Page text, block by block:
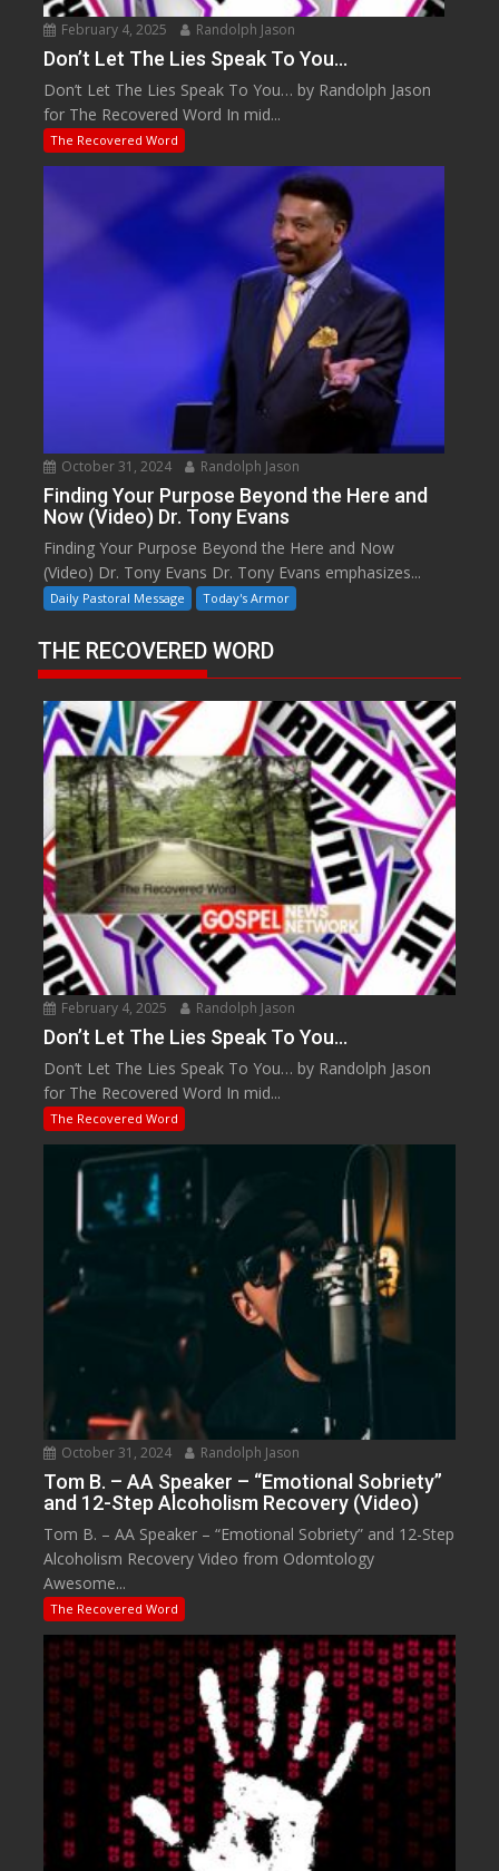
February 4, 2025 Randolph Jason
Don’t Let The Lies Speak To You…
Don’t Let The Lies Speak To You… by Randolph Jason
for The Recovered Word In mid...
The Recovered Word
October 31, 2024 Randolph Jason
Finding Your Purpose Beyond the Here and
Now (Video) Dr. Tony Evans
Finding Your Purpose Beyond the Here and Now
(Video) Dr. Tony Evans Dr. Tony Evans emphasizes...
Daily Pastoral Message Today's Armor
THE RECOVERED WORD
February 4, 2025 Randolph Jason
Don’t Let The Lies Speak To You…
Don’t Let The Lies Speak To You… by Randolph Jason
for The Recovered Word In mid...
The Recovered Word
October 31, 2024 Randolph Jason
Tom B. – AA Speaker – “Emotional Sobriety”
and 12-Step Alcoholism Recovery (Video)
Tom B. – AA Speaker – “Emotional Sobriety” and 12-Step
Alcoholism Recovery Video from Odomtology
Awesome...
The Recovered Word